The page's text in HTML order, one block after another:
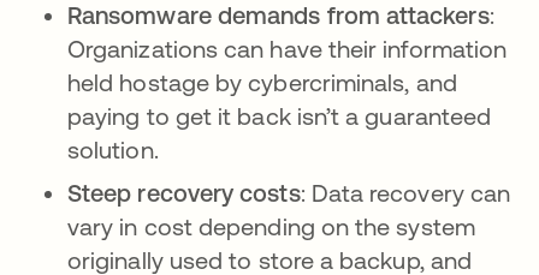
Ransomware demands from attackers:
Organizations can have their information
held hostage by cybercriminals, and
paying to get it back isn’t a guaranteed
solution.
Steep recovery costs: Data recovery can
vary in cost depending on the system
originally used to store a backup, and